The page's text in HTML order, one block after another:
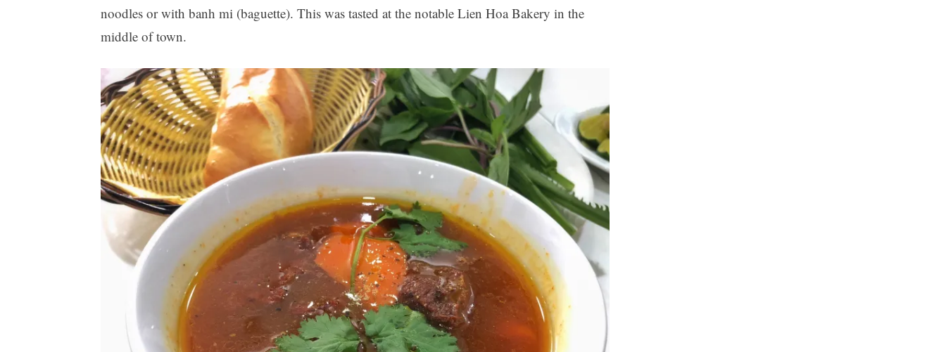
noodles or with banh mi (baguette). This was tasted at the notable Lien Hoa Bakery in the
middle of town.